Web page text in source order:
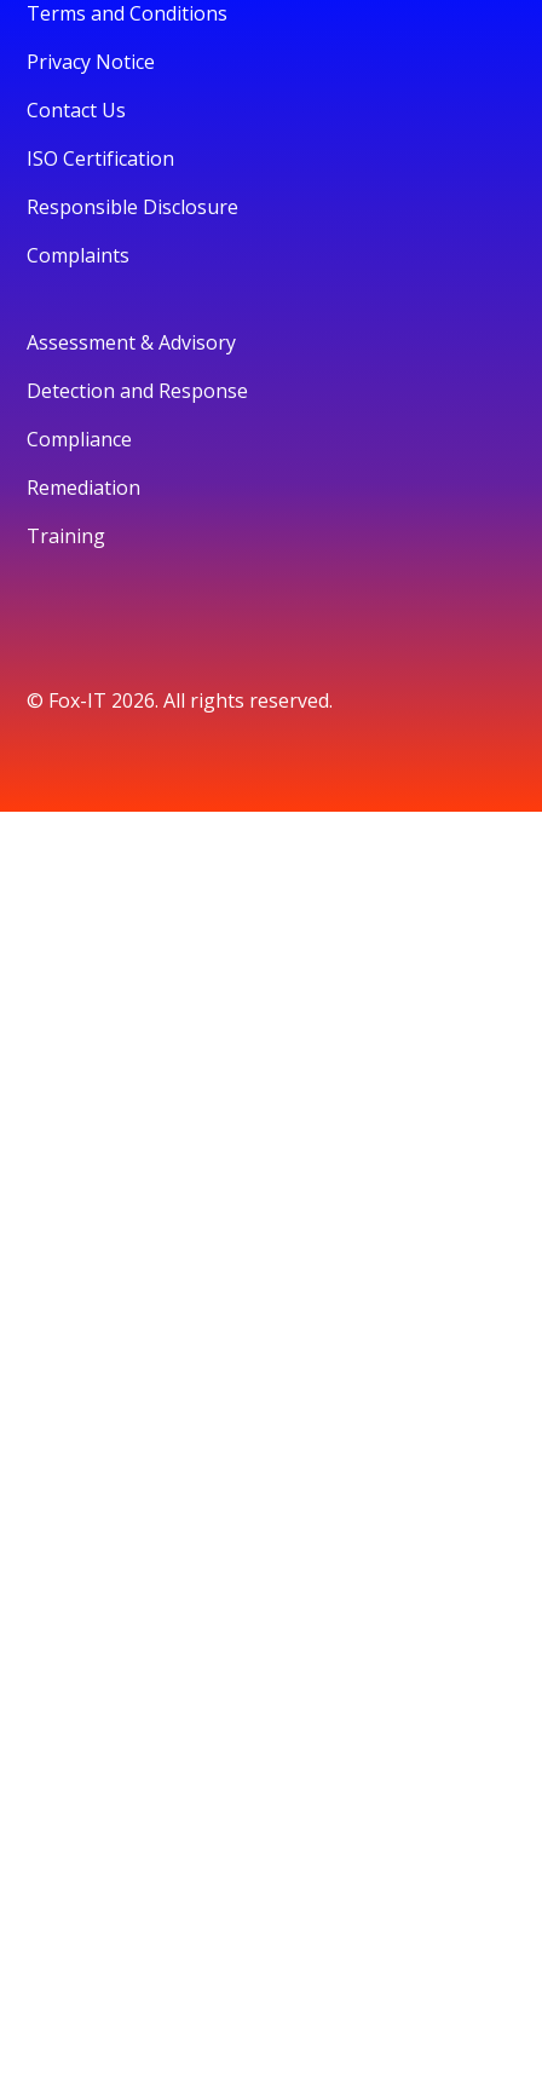
Terms and Conditions
Privacy Notice
Contact Us
ISO Certification
Responsible Disclosure
Complaints
Assessment & Advisory
Detection and Response
Compliance
Remediation
Training
© Fox-IT 2026. All rights reserved.